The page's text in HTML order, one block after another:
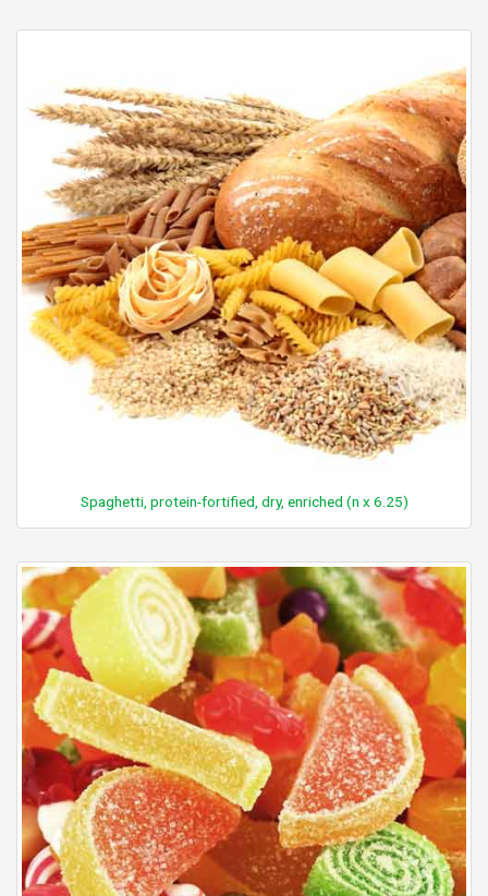
Spaghetti, protein-fortified, dry, enriched (n x 6.25)